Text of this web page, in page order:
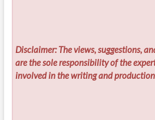
Disclaimer: The views, suggestions,
are the sole responsibility of the
involved in the writing and